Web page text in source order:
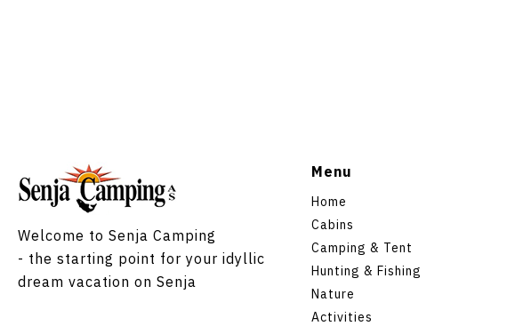
Welcome to Senja Camping
- the starting point for your idyllic
dream vacation on Senja
Menu
Home
Cabins
Camping & Tent
Hunting & Fishing
Nature
Activities